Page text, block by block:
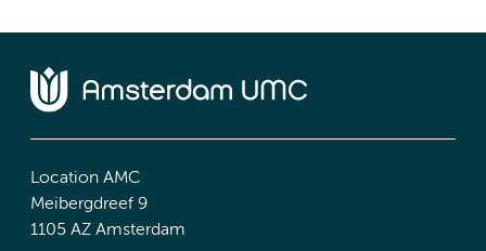
Location AMC
Meibergdreef 9
1105 AZ Amsterdam